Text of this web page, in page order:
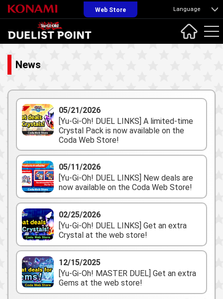
Web Store Language
News
05/21/2026
[Yu-Gi-Oh! DUEL LINKS] A limited-time
Crystal Pack is now available on the
Coda Web Store!
05/11/2026
[Yu-Gi-Oh! DUEL LINKS] New deals are
now available on the Coda Web Store!
02/25/2026
[Yu-Gi-Oh! DUEL LINKS] Get an extra
Crystal at the web store!
12/15/2025
[Yu-Gi-Oh! MASTER DUEL] Get an extra
Gems at the web store!